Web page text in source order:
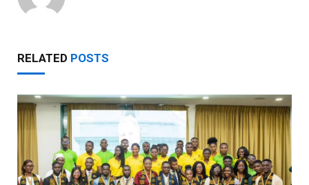
RELATED POSTS